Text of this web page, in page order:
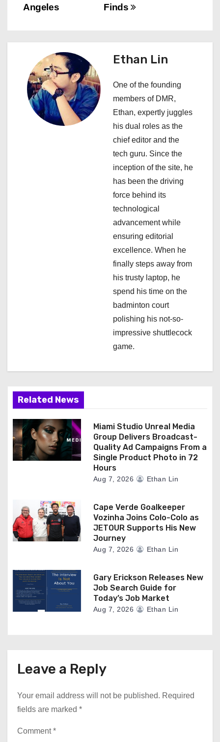
n
g
Finds
Angeles
Ethan Lin
One of the founding
members of DMR,
Ethan, expertly juggles
his dual roles as the
chief editor and the
tech guru. Since the
inception of the site, he
has been the driving
force behind its
technological
advancement while
ensuring editorial
excellence. When he
finally steps away from
his trusty laptop, he
spend his time on the
badminton court
polishing his not-so-
impressive shuttlecock
game.
Related News
Miami Studio Unreal Media
Group Delivers Broadcast-
Quality Ad Campaigns From a
Single Product Photo in 72
Hours
Aug 7, 2026 Ethan Lin
Cape Verde Goalkeeper
Vozinha Joins Colo-Colo as
JETOUR Supports His New
Journey
Aug 7, 2026 Ethan Lin
Gary Erickson Releases New
Job Search Guide for
Today’s Job Market
Aug 7, 2026 Ethan Lin
Leave a Reply
Your email address will not be published. Required
fields are marked *
Comment*